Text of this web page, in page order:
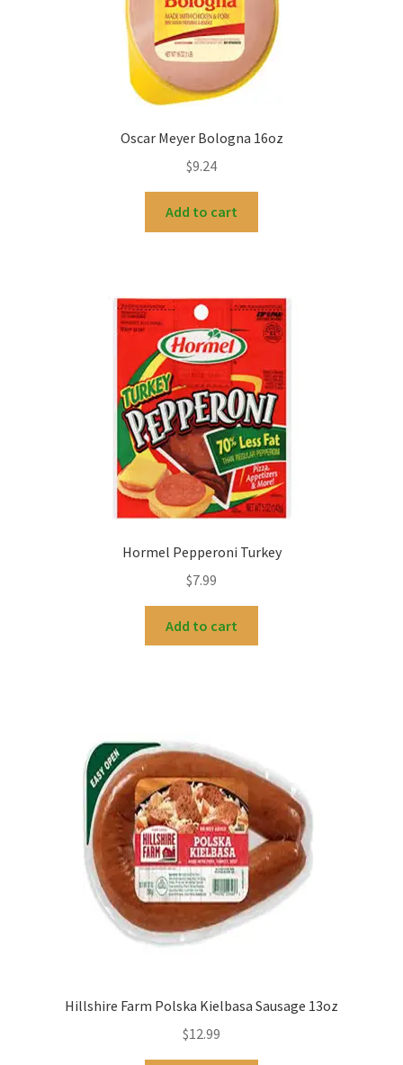
Oscar Meyer Bologna 16oz
$9.24
Add to cart
Hormel Pepperoni Turkey
$7.99
Add to cart
Hillshire Farm Polska Kielbasa Sausage 13oz
$12.99